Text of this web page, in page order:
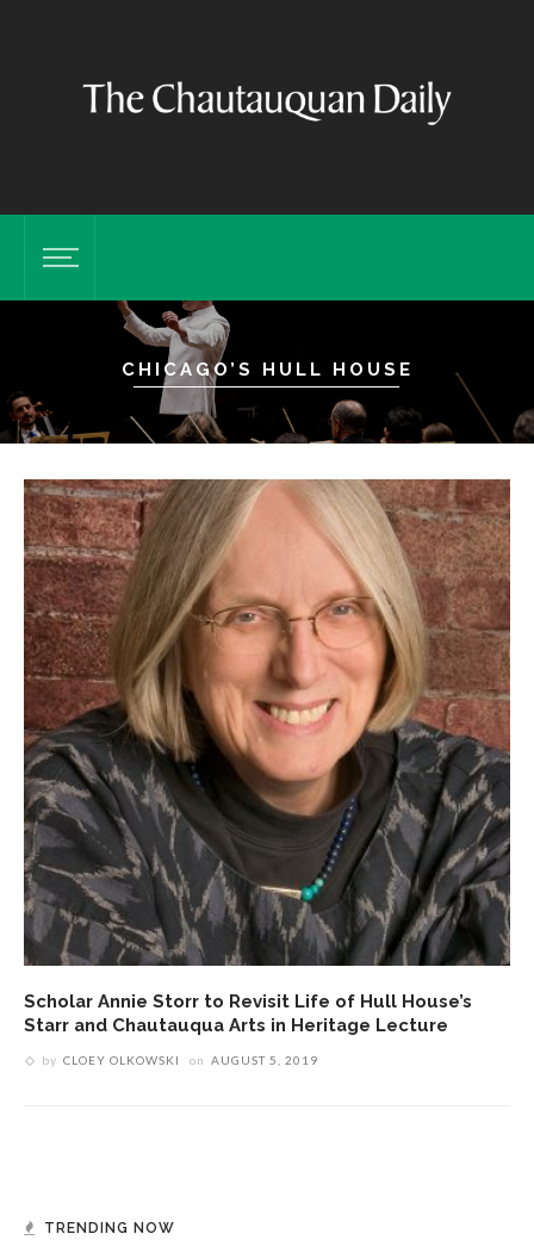
CHICAGO’S HULL HOUSE
Scholar Annie Storr to Revisit Life of Hull House’s
Starr and Chautauqua Arts in Heritage Lecture
by CLOEY OLKOWSKI on AUGUST 5, 2019
TRENDING NOW